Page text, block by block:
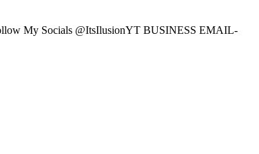
My Socials @ItsIlusionYT BUSINESS EMAIL-